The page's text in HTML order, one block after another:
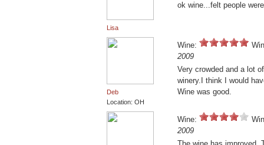
Lisa
ok wine...felt people
Deb
Location: OH
Wine:
2009
Very crowded and a lot
winery.I think I would
Wine was good.
Wine:
2009